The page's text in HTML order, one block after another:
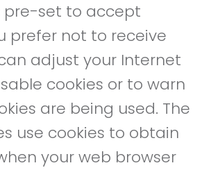
pre-set to accept
prefer not to receive
adjust your Internet
cookies or to warn
are being used. The
use cookies to obtain
your web browser